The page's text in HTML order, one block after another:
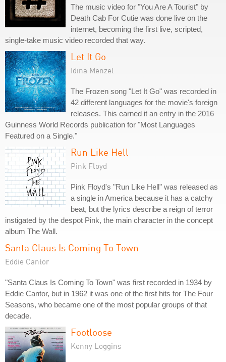
The music video for "You Are A Tourist" by
Death Cab For Cutie was done live on the
internet, becoming the first live, scripted,
single-take music video recorded that way.
Let It Go
Idina Menzel
The Frozen song "Let It Go" was recorded in
42 different languages for the movie's foreign
releases. This earned it an entry in the 2016
Guinness World Records publication for "Most Languages
Featured on a Single."
Run Like Hell
Pink Floyd
Pink Floyd's "Run Like Hell" was released as
a single in America because it has a catchy
beat, but the lyrics describe a reign of terror
instigated by the despot Pink, the main character in the concept
album The Wall.
Santa Claus Is Coming To Town
Eddie Cantor
"Santa Claus Is Coming To Town" was first recorded in 1934 by
Eddie Cantor, but in 1962 it was one of the first hits for The Four
Seasons, who became one of the most popular groups of that
decade.
Footloose
Kenny Loggins